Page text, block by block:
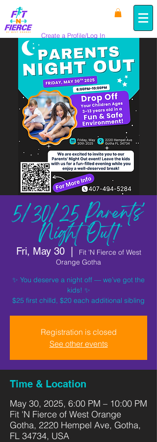
Create a Profile/Log In
5/30/25 Parents'
Night Out!
Fri, May 30
  |
Fit 'N Fierce of West
Orange Gotha
✨ You deserve a night off — we’ve got the
kids! ✨
$25 first chilld, $20 each additional sibling
Registration is closed
See other events
Time & Location
May 30, 2025, 6:00 PM – 10:00 PM
Fit 'N Fierce of West Orange
Gotha, 2220 Hempel Ave, Gotha,
FL 34734, USA